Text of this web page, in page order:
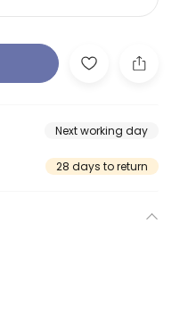
Next working day
28 days to return